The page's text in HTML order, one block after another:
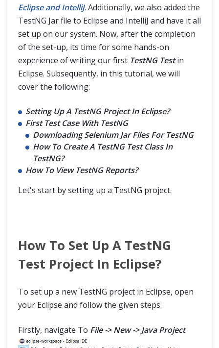
TestNG Test Priority
TestNG Reporter Log
TestNG Asserts
TestNG Cross Browser Testing
TestNG Data Provider with Excel
TestNG Parallel Execution
TestNG Listeners
TestNG Interview Questions
Eclipse and IntelliJ. Additionally, we also added the
TestNG Jar file to Eclipse and IntelliJ and have it all
set up on our system. Now, after the completion
of the set-up, its time for some hands-on
experience of writing our first TestNG Testin
Eclipse. Subsequently, in this tutorial, we will
cover the following:
Setting Up A TestNG Project In Eclipse?
First Test Case With TestNG
Downloading Selenium Jar Files For TestNG
How To Create A TestNG Test Class In
TestNG?
How To View TestNG Reports?
Let's start by setting up a TestNG project.
How To Set Up A TestNG
Test Project In Eclipse?
To set up a new TestNG project in Eclipse, open
your Eclipse and follow the given steps:
Firstly, navigate To File -> New -> Java Project.